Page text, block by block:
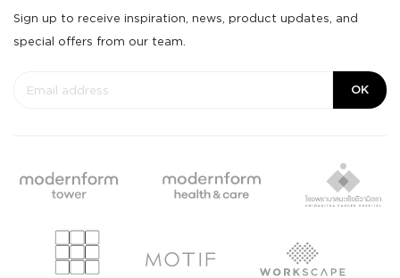
Sign up to receive inspiration, news, product updates, and
special offers from our team.
OK